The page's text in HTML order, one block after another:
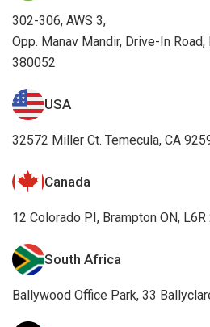
302-306, AWS 3,
Opp. Manav Mandir, Drive-In
380052
USA
32572 Miller Ct. Temecula, CA
Canada
12 Colorado PI, Brampton ON, L6R
South Africa
Ballywood Office Park, 33